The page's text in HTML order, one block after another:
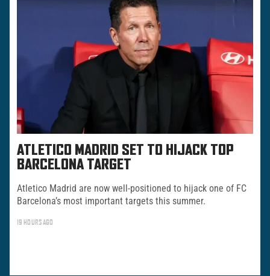
ATLETICO MADRID SET TO HIJACK TOP
BARCELONA TARGET
Atletico Madrid are now well-positioned to hijack one of FC
Barcelona’s most important targets this summer.
19 HOURS AGO